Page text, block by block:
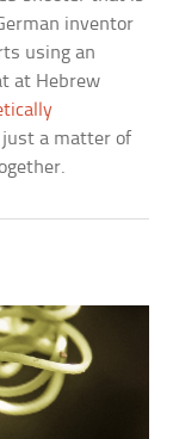
inventor
using an
at Hebrew
just a matter of